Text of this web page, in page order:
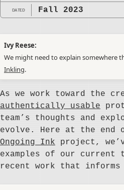
DATED Fall 2023
Ivy Reese
We might need to explain somewhere
Inkling.
As we work toward the
authentically usable
team’s thoughts and
evolve. Here at the end
Ongoing Ink project,
examples of our current
recent work that